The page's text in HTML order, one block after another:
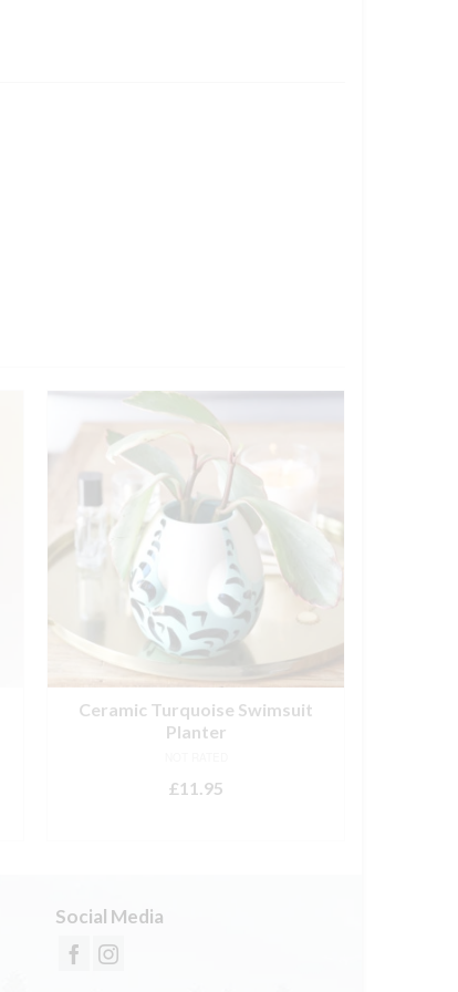
Ceramic Turquoise Swimsuit
Planter
£11.95
Social Media